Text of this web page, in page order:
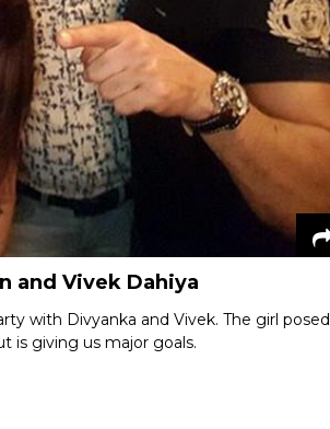
and Vivek Dahiya
with Divyanka and Vivek. The girl posed
is giving us major goals.